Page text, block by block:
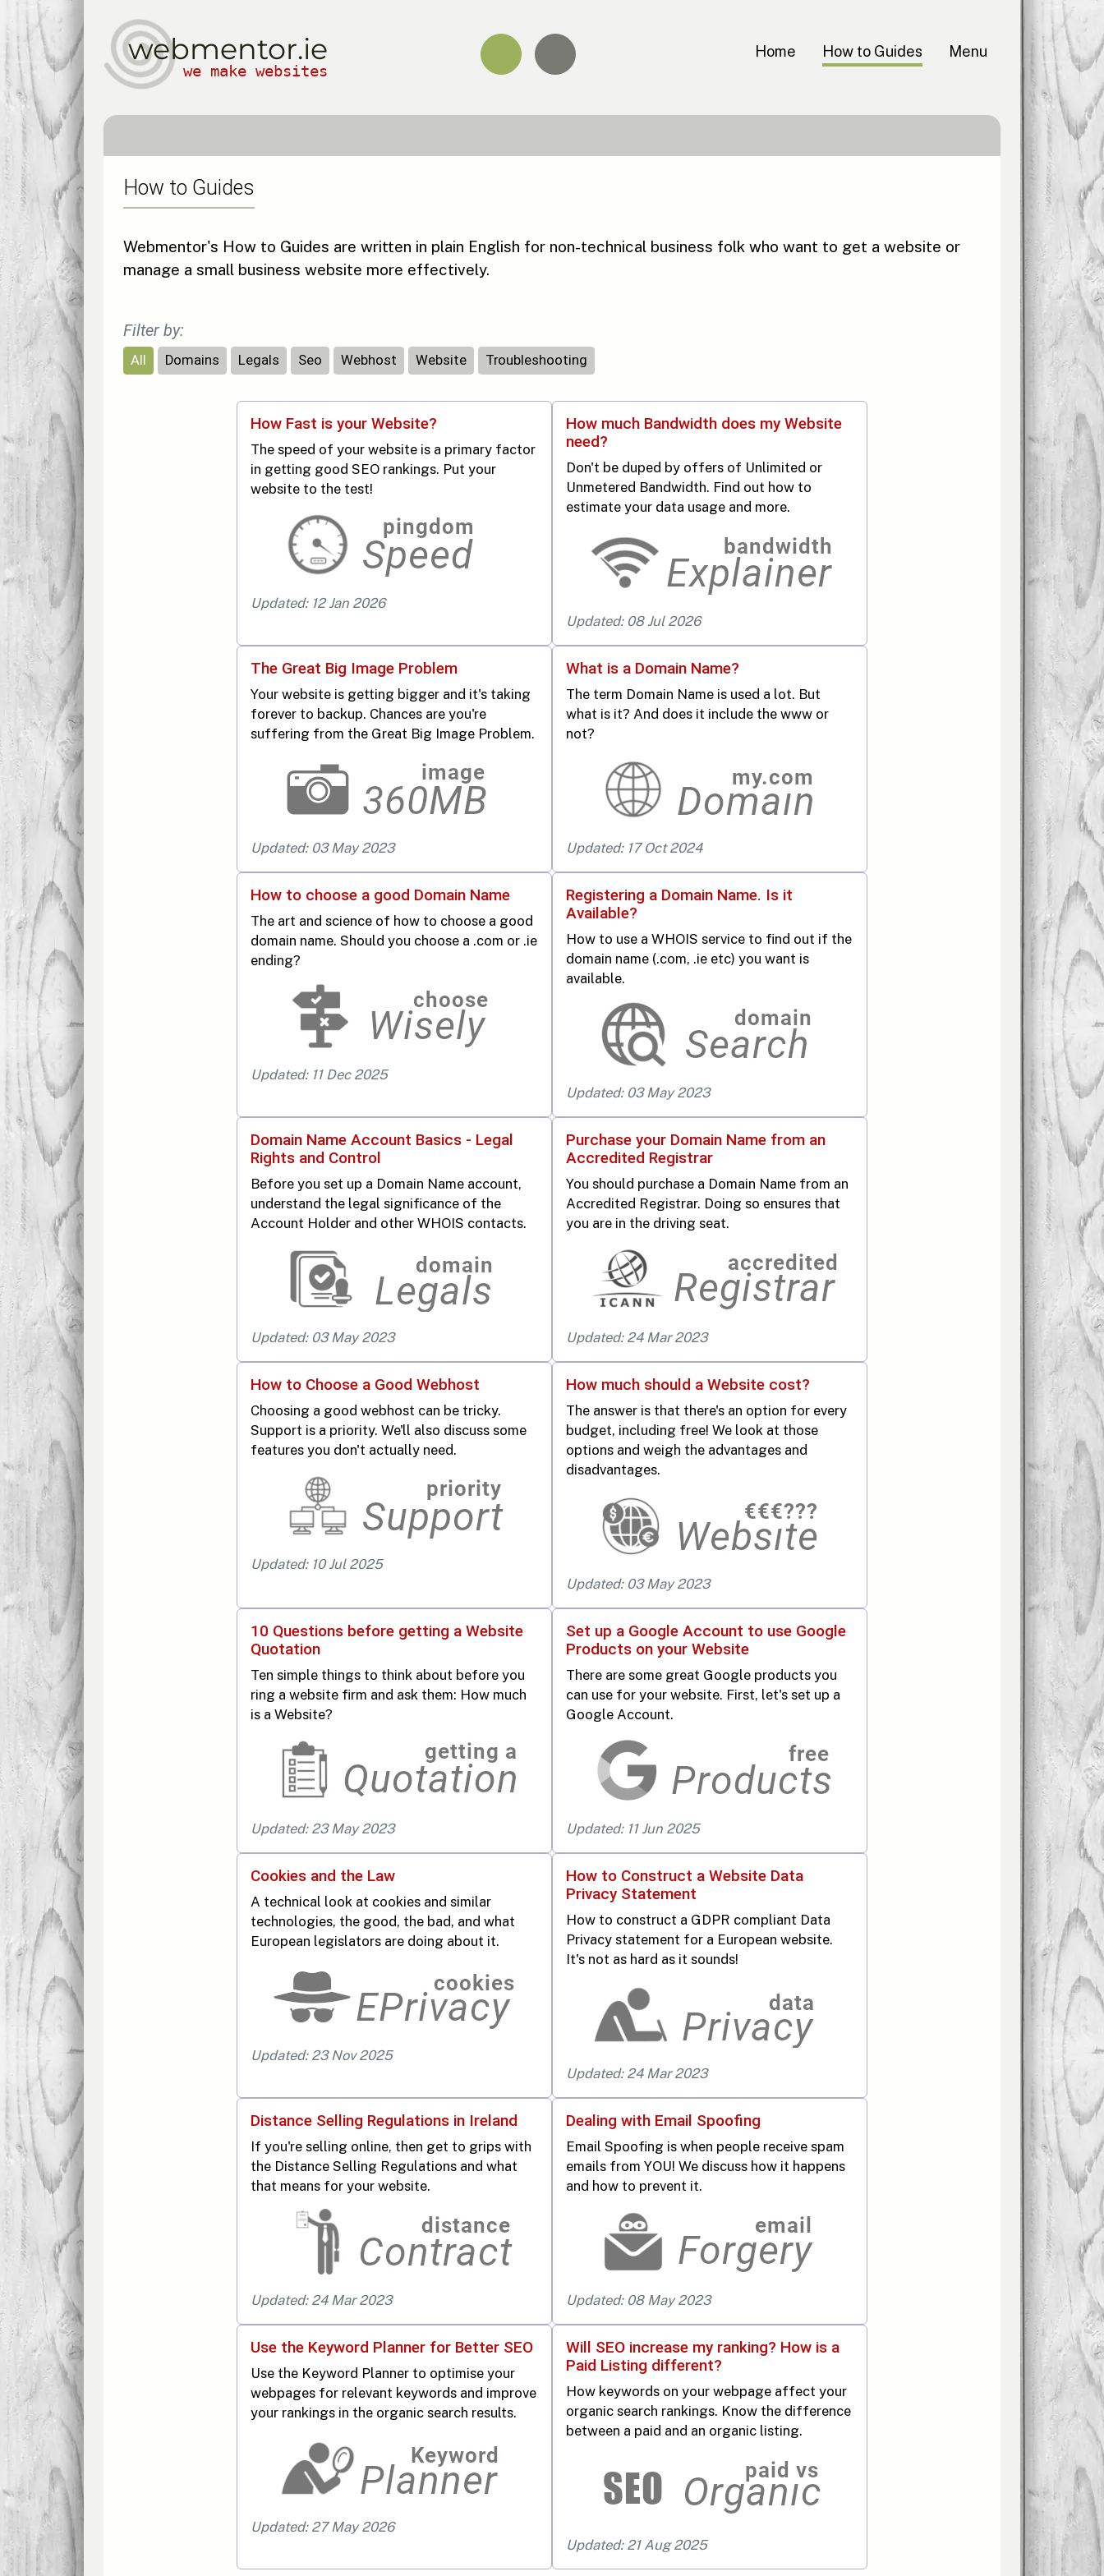
webmentor.ie
we make websites
Home How to Guides Menu
How to Guides
Webmentor's How to Guides are written in plain English for non-technical business folk who want to get a website or
manage a small business website more effectively.
Filter by:
All Domains Legals Seo Webhost Website Troubleshooting
How Fast is your Website?
The speed of your website is a primary factor
in getting good SEO rankings. Put your
website to the test!
Updated: 12 Jan 2026
How much Bandwidth does my Website
need?
Don't be duped by offers of Unlimited or
Unmetered Bandwidth. Find out how to
estimate your data usage and more.
Updated: 08 Jul 2026
The Great Big Image Problem
Your website is getting bigger and it's taking
forever to backup. Chances are you're
suffering from the Great Big Image Problem.
Updated: 03 May 2023
What is a Domain Name?
The term Domain Name is used a lot. But
what is it? And does it include the www or
not?
Updated: 17 Oct 2024
How to choose a good Domain Name
The art and science of how to choose a good
domain name. Should you choose a .com or .ie
ending?
Updated: 11 Dec 2025
Registering a Domain Name. Is it
Available?
How to use a WHOIS service to find out if the
domain name (.com, .ie etc) you want is
available.
Updated: 03 May 2023
Domain Name Account Basics - Legal
Rights and Control
Before you set up a Domain Name account,
understand the legal significance of the
Account Holder and other WHOIS contacts.
Updated: 03 May 2023
Purchase your Domain Name from an
Accredited Registrar
You should purchase a Domain Name from an
Accredited Registrar. Doing so ensures that
you are in the driving seat.
Updated: 24 Mar 2023
How to Choose a Good Webhost
Choosing a good webhost can be tricky.
Support is a priority. We'll also discuss some
features you don't actually need.
Updated: 10 Jul 2025
How much should a Website cost?
The answer is that there's an option for every
budget, including free! We look at those
options and weigh the advantages and
disadvantages.
Updated: 03 May 2023
10 Questions before getting a Website
Quotation
Ten simple things to think about before you
ring a website firm and ask them: How much
is a Website?
Updated: 23 May 2023
Set up a Google Account to use Google
Products on your Website
There are some great Google products you
can use for your website. First, let's set up a
Google Account.
Updated: 11 Jun 2025
Cookies and the Law
A technical look at cookies and similar
technologies, the good, the bad, and what
European legislators are doing about it.
Updated: 23 Nov 2025
How to Construct a Website Data
Privacy Statement
How to construct a GDPR compliant Data
Privacy statement for a European website.
It's not as hard as it sounds!
Updated: 24 Mar 2023
Distance Selling Regulations in Ireland
If you're selling online, then get to grips with
the Distance Selling Regulations and what
that means for your website.
Updated: 24 Mar 2023
Dealing with Email Spoofing
Email Spoofing is when people receive spam
emails from YOU! We discuss how it happens
and how to prevent it.
Updated: 08 May 2023
Use the Keyword Planner for Better SEO
Use the Keyword Planner to optimise your
webpages for relevant keywords and improve
your rankings in the organic search results.
Updated: 27 May 2026
Will SEO increase my ranking? How is a
Paid Listing different?
How keywords on your webpage affect your
organic search rankings. Know the difference
between a paid and an organic listing.
Updated: 21 Aug 2025